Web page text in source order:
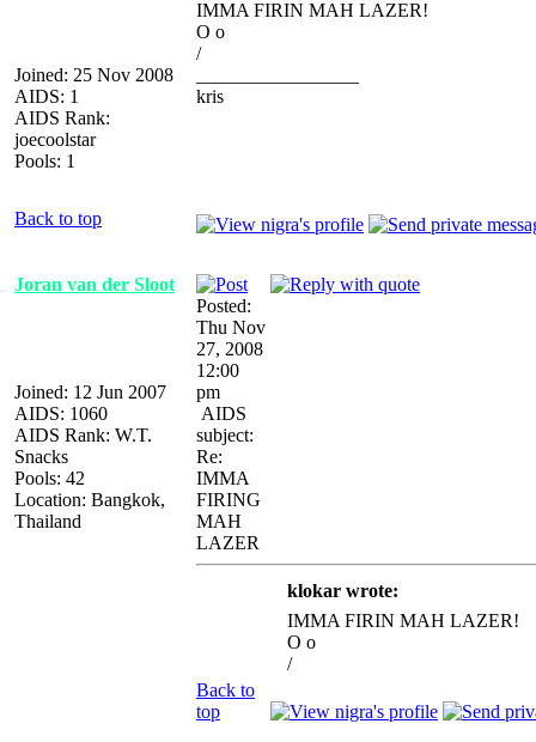
Joined: 25 Nov 2008
AIDS: 1
AIDS Rank:
joecoolstar
Pools: 1
IMMA FIRIN MAH LAZER!
O o
/
kris
Back to top
Joran van der Sloot
Joined: 12 Jun 2007
AIDS: 1060
AIDS Rank: W.T.
Snacks
Pools: 42
Location: Bangkok,
Thailand
Posted:
Thu Nov
27, 2008
12:00
pm
AIDS
subject:
Re:
IMMA
FIRING
MAH
LAZER
klokar wrote:
IMMA FIRIN MAH LAZER!
O o
/
Back to
top